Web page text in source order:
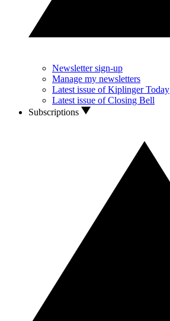
Newsletter sign-up
Manage my newsletters
Latest issue of Kiplinger Today
Latest issue of Closing Bell
Subscriptions